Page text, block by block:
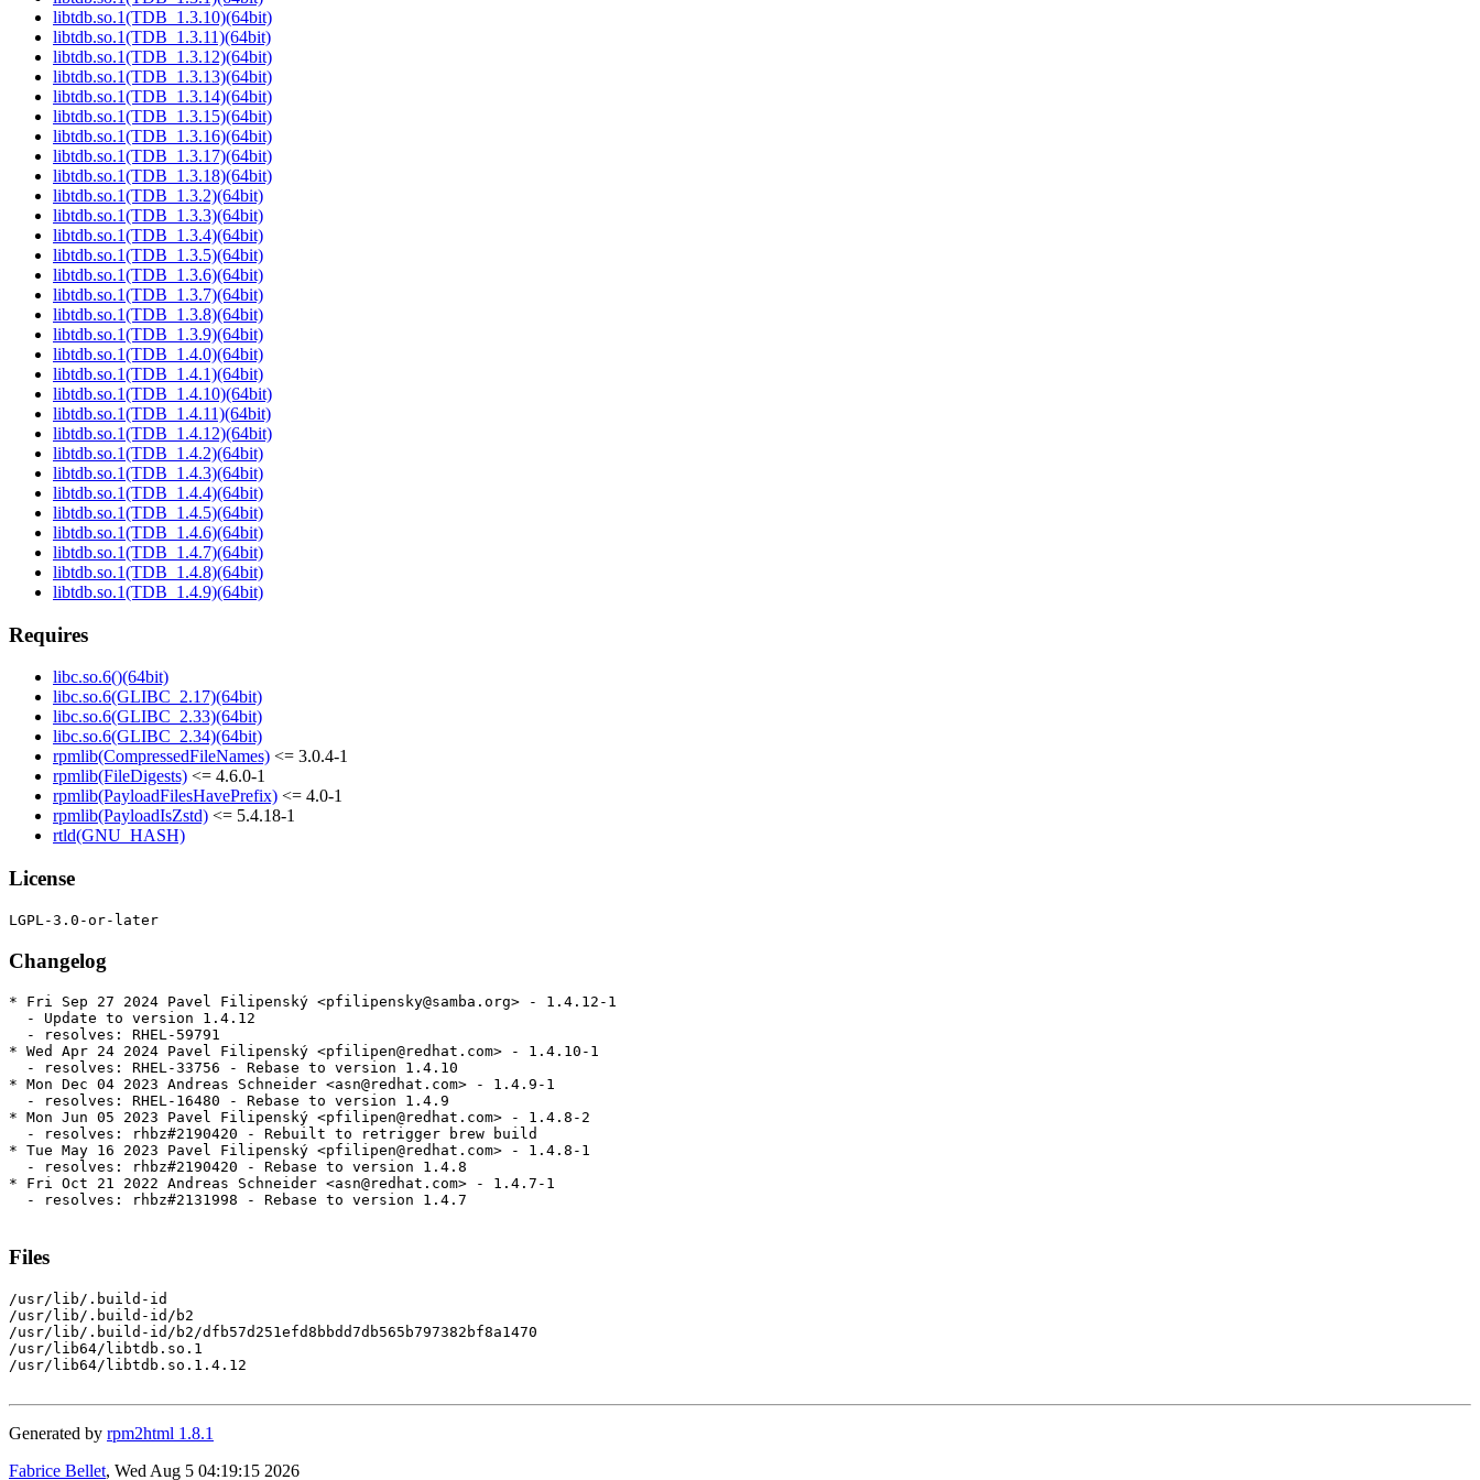
libtdb.so.1(TDB_1.3.10)(64bit)
libtdb.so.1(TDB_1.3.11)(64bit)
libtdb.so.1(TDB_1.3.12)(64bit)
libtdb.so.1(TDB_1.3.13)(64bit)
libtdb.so.1(TDB_1.3.14)(64bit)
libtdb.so.1(TDB_1.3.15)(64bit)
libtdb.so.1(TDB_1.3.16)(64bit)
libtdb.so.1(TDB_1.3.17)(64bit)
libtdb.so.1(TDB_1.3.18)(64bit)
libtdb.so.1(TDB_1.3.2)(64bit)
libtdb.so.1(TDB_1.3.3)(64bit)
libtdb.so.1(TDB_1.3.4)(64bit)
libtdb.so.1(TDB_1.3.5)(64bit)
libtdb.so.1(TDB_1.3.6)(64bit)
libtdb.so.1(TDB_1.3.7)(64bit)
libtdb.so.1(TDB_1.3.8)(64bit)
libtdb.so.1(TDB_1.3.9)(64bit)
libtdb.so.1(TDB_1.4.0)(64bit)
libtdb.so.1(TDB_1.4.1)(64bit)
libtdb.so.1(TDB_1.4.10)(64bit)
libtdb.so.1(TDB_1.4.11)(64bit)
libtdb.so.1(TDB_1.4.12)(64bit)
libtdb.so.1(TDB_1.4.2)(64bit)
libtdb.so.1(TDB_1.4.3)(64bit)
libtdb.so.1(TDB_1.4.4)(64bit)
libtdb.so.1(TDB_1.4.5)(64bit)
libtdb.so.1(TDB_1.4.6)(64bit)
libtdb.so.1(TDB_1.4.7)(64bit)
libtdb.so.1(TDB_1.4.8)(64bit)
libtdb.so.1(TDB_1.4.9)(64bit)
Requires
libc.so.6()(64bit)
libc.so.6(GLIBC_2.17)(64bit)
libc.so.6(GLIBC_2.33)(64bit)
libc.so.6(GLIBC_2.34)(64bit)
rpmlib(CompressedFileNames) <= 3.0.4-1
rpmlib(FileDigests) <= 4.6.0-1
rpmlib(PayloadFilesHavePrefix) <= 4.0-1
rpmlib(PayloadIsZstd) <= 5.4.18-1
rtld(GNU_HASH)
License
Changelog
* Fri Sep 27 2024 Pavel Filipenský <pfilipensky@samba.org> - 1.4.12-1
  - Update to version 1.4.12
  - resolves: RHEL-59791
* Wed Apr 24 2024 Pavel Filipenský <pfilipen@redhat.com> - 1.4.10-1
  - resolves: RHEL-33756 - Rebase to version 1.4.10
* Mon Dec 04 2023 Andreas Schneider <asn@redhat.com> - 1.4.9-1
  - resolves: RHEL-16480 - Rebase to version 1.4.9
* Mon Jun 05 2023 Pavel Filipenský <pfilipen@redhat.com> - 1.4.8-2
  - resolves: rhbz#2190420 - Rebuilt to retrigger brew build
* Tue May 16 2023 Pavel Filipenský <pfilipen@redhat.com> - 1.4.8-1
  - resolves: rhbz#2190420 - Rebase to version 1.4.8
* Fri Oct 21 2022 Andreas Schneider <asn@redhat.com> - 1.4.7-1
  - resolves: rhbz#2131998 - Rebase to version 1.4.7
Files
/usr/lib/.build-id
/usr/lib/.build-id/b2
/usr/lib/.build-id/b2/dfb57d251efd8bbdd7db565b797382bf8a1470
/usr/lib64/libtdb.so.1
/usr/lib64/libtdb.so.1.4.12
Generated by rpm2html 1.8.1
Fabrice Bellet, Wed Aug 5 04:19:15 2026